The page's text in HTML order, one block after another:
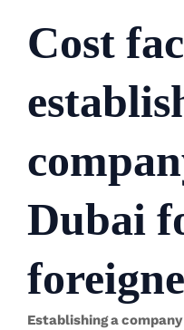
Cost
Dubai
Establishing a company